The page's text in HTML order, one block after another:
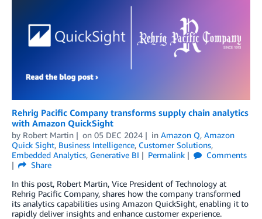
Rehrig Pacific Company transforms supply chain analytics
with Amazon QuickSight
by Robert Martin on 05 DEC 2024 in Amazon Q, Amazon
Quick Sight, Business Intelligence, Customer Solutions,
Embedded Analytics, Generative BI Permalink
Comments
Share
In this post, Robert Martin, Vice President of Technology at
Rehrig Pacific Company, shares how the company transformed
its analytics capabilities using Amazon QuickSight, enabling it to
rapidly deliver insights and enhance customer experience.